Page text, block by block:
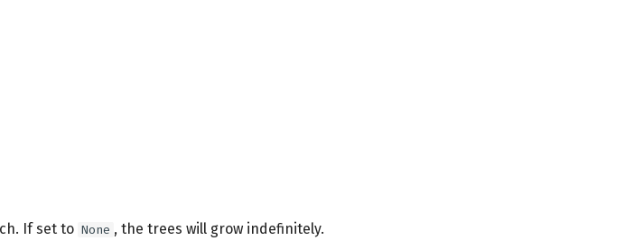
If set to None , the trees will grow indefinitely.